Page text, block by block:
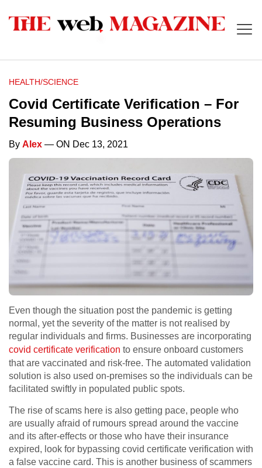
HEALTH/SCIENCE
Covid Certificate Verification – For
Resuming Business Operations
By Alex — ON Dec 13, 2021
Even though the situation post the pandemic is getting
normal, yet the severity of the matter is not realised by
regular individuals and firms. Businesses are incorporating
covid certificate verification to ensure onboard customers
that are vaccinated and risk-free. The automated validation
solution is also used on-premises so the individuals can be
facilitated swiftly in populated public spots.
The rise of scams here is also getting pace, people who
are usually afraid of rumours spread around the vaccine
and its after-effects or those who have their insurance
expired, look for bypassing covid certificate verification with
a false vaccine card. This is another business of scammers